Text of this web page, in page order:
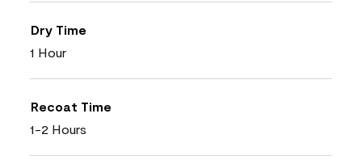
Dry Time
1 Hour
Recoat Time
1-2 Hours